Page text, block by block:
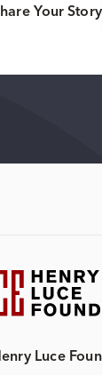
Your Story
Luce